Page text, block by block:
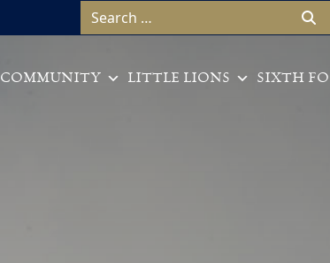
Search for:
COMMUNITY LITTLE LIONS SIXTH